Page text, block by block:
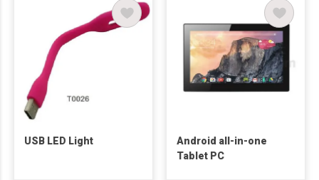
USB LED Light
Android all-in-one
Tablet PC